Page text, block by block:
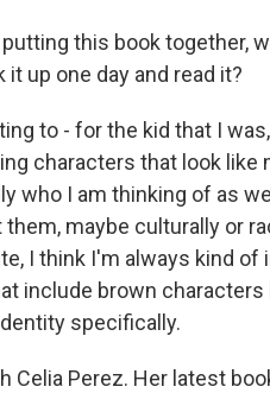
this book together,
up one day and read it?
to - for the kid that I
characters that look like
who I am thinking of as
maybe culturally or
I think I'm always kind of
include brown characters
specifically.
Celia Perez. Her latest